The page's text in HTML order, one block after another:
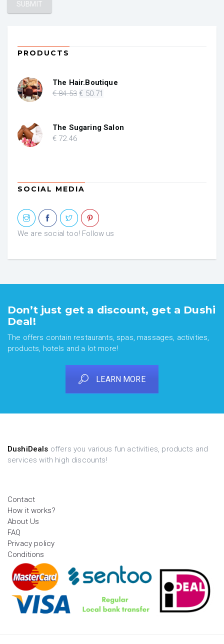
PRODUCTS
The Hair.Boutique
€84.53 Original
€ 84.53.
€ 50.71
€ 50.71.
The Sugaring Salon
€ 72.46
SOCIAL MEDIA
We are social too! Follow us
Don’t just get a discount, get a Dushi
Deal!
The offers contain restaurants, spas, massages, activities,
products, hotels and a lot more!
LEARN MORE
DushiDeals offers you various fun activities, products and
services with high discounts!
Contact
How it works?
About Us
FAQ
Privacy policy
Conditions